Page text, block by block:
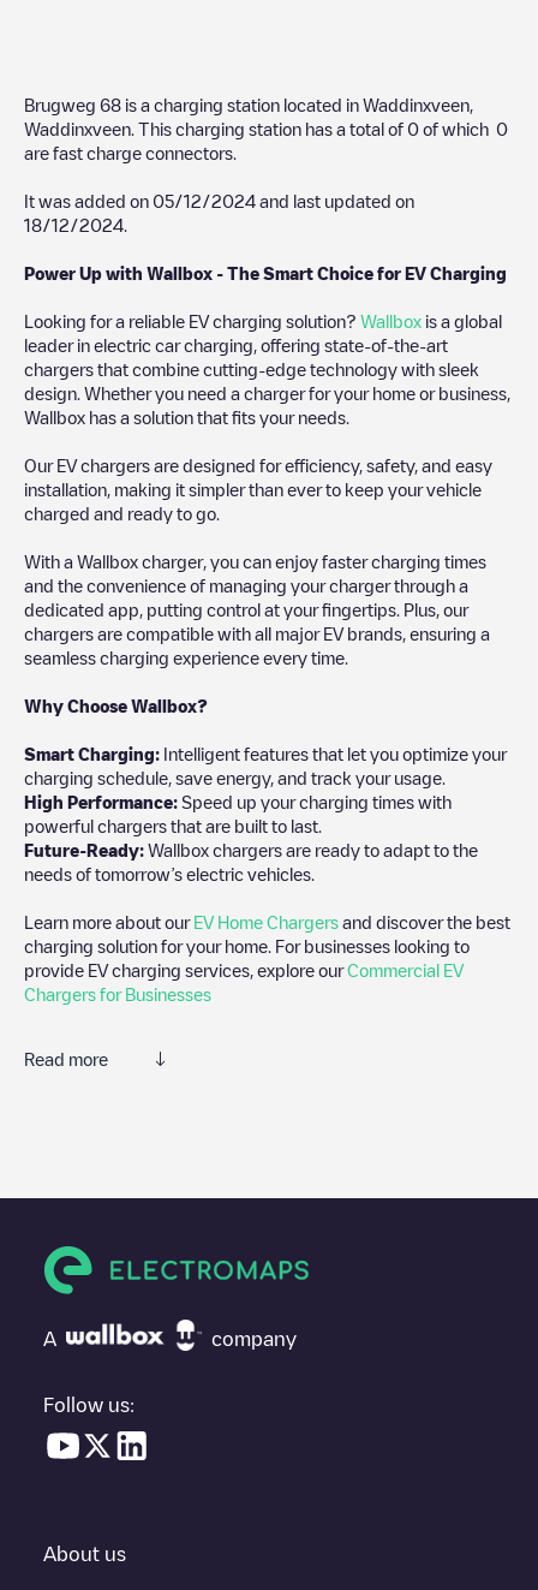
Brugweg 68 is a charging station located in Waddinxveen
Waddinxveen . This charging station has a total of 0 of which 0
are fast charge connectors.
It was added on 05/12/2024 and last updated on
18/12/2024
Power Up with Wallbox - The Smart Choice for EV Charging
Looking for a reliable EV charging solution? Wallbox is a global
leader in electric car charging, offering state-of-the-art
chargers that combine cutting-edge technology with sleek
design. Whether you need a charger for your home or business,
Wallbox has a solution that fits your needs.
Our EV chargers are designed for efficiency, safety, and easy
installation, making it simpler than ever to keep your vehicle
charged and ready to go.
With a Wallbox charger, you can enjoy faster charging times
and the convenience of managing your charger through a
dedicated app, putting control at your fingertips. Plus, our
chargers are compatible with all major EV brands, ensuring a
seamless charging experience every time.
Why Choose Wallbox?
Smart Charging: Intelligent features that let you optimize your
charging schedule, save energy, and track your usage.
High Performance: Speed up your charging times with
powerful chargers that are built to last.
Future-Ready: Wallbox chargers are ready to adapt to the
needs of tomorrow’s electric vehicles.
Learn more about our EV Home Chargers and discover the best
charging solution for your home. For businesses looking to
provide EV charging services, explore ourCommercial EV
Chargers for Businesses
Read more
Brugweg 68isn't the charging point you need, check at the
"nearest charging points" and you'll see a list of other electric
vehicle charging points nearby, along with their location in a
everything you need to charge your vehicle. The exact address
A company
Follow us:
About us